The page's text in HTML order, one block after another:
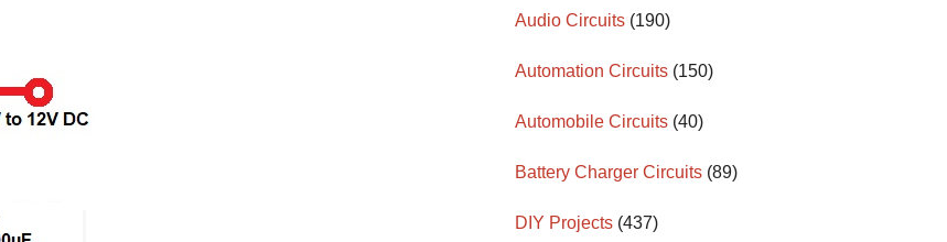
Audio Circuits (190)
Automation Circuits (150)
Automobile Circuits (40)
Battery Charger Circuits (89)
DIY Projects (437)